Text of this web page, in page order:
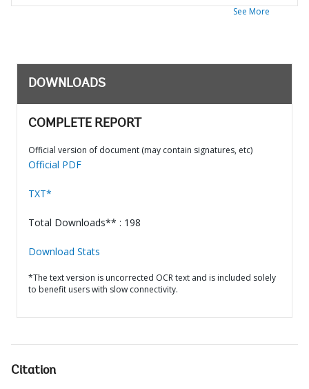
See More
DOWNLOADS
COMPLETE REPORT
Official version of document (may contain signatures, etc)
Official PDF
TXT*
Total Downloads** : 198
Download Stats
*The text version is uncorrected OCR text and is included solely
to benefit users with slow connectivity.
Citation